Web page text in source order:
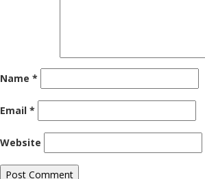
Name *
Email *
Website